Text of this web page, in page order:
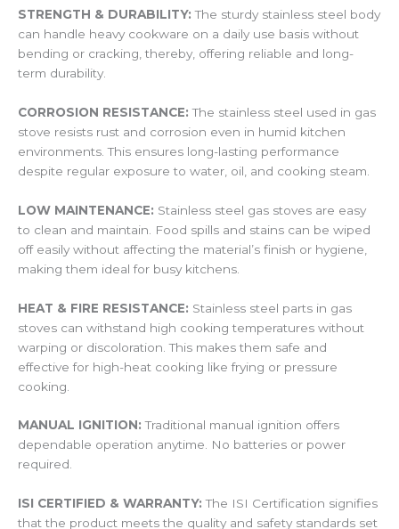
STRENGTH & DURABILITY:The sturdy stainless steel body
can handle heavy cookware on a daily use basis without
bending or cracking, thereby, offering reliable and long-
term durability.
CORROSION RESISTANCE:The stainless steel used in gas
stove resists rust and corrosion even in humid kitchen
environments. This ensures long-lasting performance
despite regular exposure to water, oil, and cooking steam.
LOW MAINTENANCE: Stainless steel gas stoves are easy
to clean and maintain. Food spills and stains can be wiped
off easily without affecting the material’s finish or hygiene,
making them ideal for busy kitchens.
HEAT & FIRE RESISTANCE: Stainless steel parts in gas
stoves can withstand high cooking temperatures without
warping or discoloration. This makes them safe and
effective for high-heat cooking like frying or pressure
cooking.
MANUAL IGNITION:Traditional manual ignition offers
dependable operation anytime. No batteries or power
required.
ISI CERTIFIED & WARRANTY:The ISI Certification signifies
that the product meets the quality and safety standards set